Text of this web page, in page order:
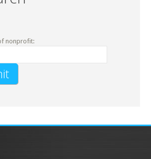
nonprofit: